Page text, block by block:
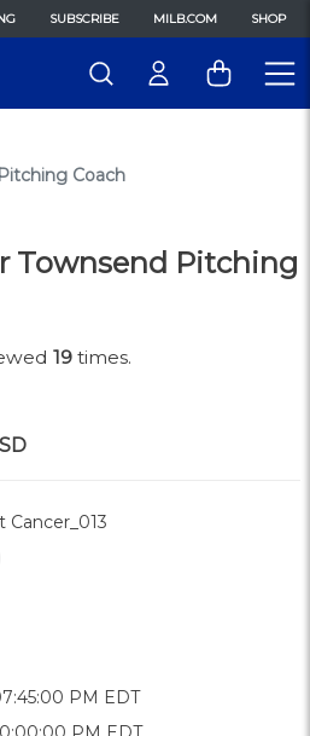
SUBSCRIBE MILB.COM SHOP
Coach
Townsend Pitching
19 times.
Cancer_013
PM EDT